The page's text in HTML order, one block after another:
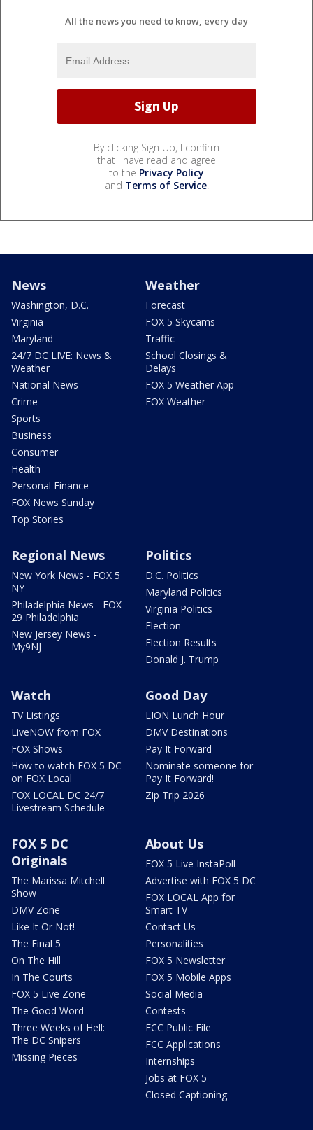
All the news you need to know, every day
By clicking Sign Up, I confirm
that I have read and agree
to the Privacy Policy
and Terms of Service.
News
Washington, D.C.
Virginia
Maryland
24/7 DC LIVE: News &
Weather
National News
Crime
Sports
Business
Consumer
Health
Personal Finance
FOX News Sunday
Top Stories
Weather
Forecast
FOX 5 Skycams
Traffic
School Closings &
Delays
FOX 5 Weather App
FOX Weather
Regional News
New York News - FOX 5
NY
Philadelphia News - FOX
29 Philadelphia
New Jersey News -
My9NJ
Politics
D.C. Politics
Maryland Politics
Virginia Politics
Election
Election Results
Donald J. Trump
Watch
TV Listings
LiveNOW from FOX
FOX Shows
How to watch FOX 5 DC
on FOX Local
FOX LOCAL DC 24/7
Livestream Schedule
Good Day
LION Lunch Hour
DMV Destinations
Pay It Forward
Nominate someone for
Pay It Forward!
Zip Trip 2026
FOX 5 DC
Originals
The Marissa Mitchell
Show
DMV Zone
Like It Or Not!
The Final 5
On The Hill
In The Courts
FOX 5 Live Zone
The Good Word
Three Weeks of Hell:
The DC Snipers
Missing Pieces
About Us
FOX 5 Live InstaPoll
Advertise with FOX 5 DC
FOX LOCAL App for
Smart TV
Contact Us
Personalities
FOX 5 Newsletter
FOX 5 Mobile Apps
Social Media
Contests
FCC Public File
FCC Applications
Internships
Jobs at FOX 5
Closed Captioning